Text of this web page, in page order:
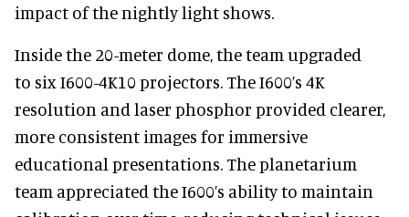
impact of the nightly light shows.
Inside the 20-meter dome, the team upgraded
to six I600-4K10 projectors. The I600’s 4K
resolution and laser phosphor provided clearer,
more consistent images for immersive
educational presentations. The planetarium
team appreciated the I600’s ability to maintain